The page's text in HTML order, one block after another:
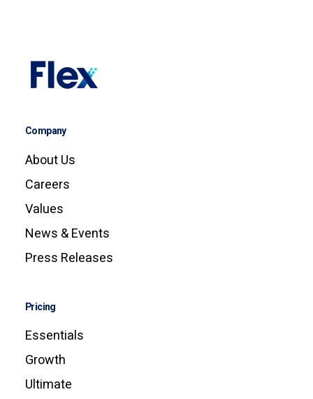
Company
About Us
Careers
Values
News & Events
Press Releases
Pricing
Essentials
Growth
Ultimate